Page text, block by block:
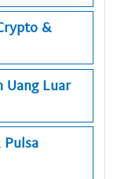
&
Uang Luar
Pulsa